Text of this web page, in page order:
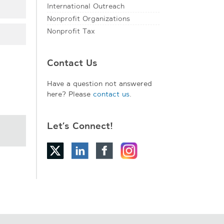
International Outreach
Nonprofit Organizations
Nonprofit Tax
Contact Us
Have a question not answered
here? Please contact us.
Let’s Connect!